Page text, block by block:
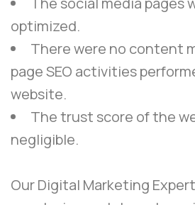
optimized.
There were no content
page SEO activities
website.
The trust score of the
negligible.
OurDigital Marketing